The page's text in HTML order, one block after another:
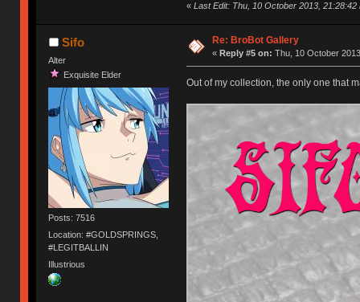
« Last Edit: Thu, 10 October 2013,
Sifo
Alter
Exquisite Elder
Posts: 7516
Location: #GOLDSPRINGS,
#LEGITBALLIN
Illustrious
Re: BroBot Gallery
« Reply #5 on: Thu, 10 October
Out of my collection, the only one that